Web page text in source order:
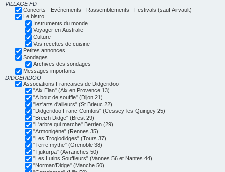
VILLAGE FD
Concerts - Evénements - Rassemblements - Festivals (sauf Airvault)
Le bistro
Instruments du monde
Voyager en Australie
Culture
Vos recettes de cuisine
Petites annonces
Sondages
Archives des sondages
Messages importants
DIDGERIDOO
Associations Françaises de Didgeridoo
"Aix Elan" (Aix en Provence 13)
"A bout de souffle" (Dijon 21)
"lez'arts d'ailleurs" (St Brieuc 22)
"Didgeridoo Franc-Comtois" (Cessey-les-Quingey 25)
"Breizh Didge" (Brest 29)
"L'arbre qui marche" Berrien (29)
"Armonigène" (Rennes 35)
"Les Troglodidges" (Tours 37)
"Terre mythe" (Grenoble 38)
"Tjukurpa" (Avranches 50)
"Les Lutins Souffleurs" (Vannes 56 et Nantes 44)
"Norman'Didge" (Manche 50)